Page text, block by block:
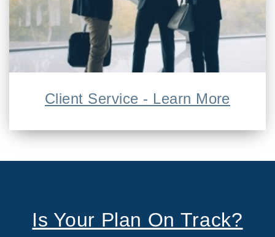
Client Service - Learn More
Is Your Plan On Track?